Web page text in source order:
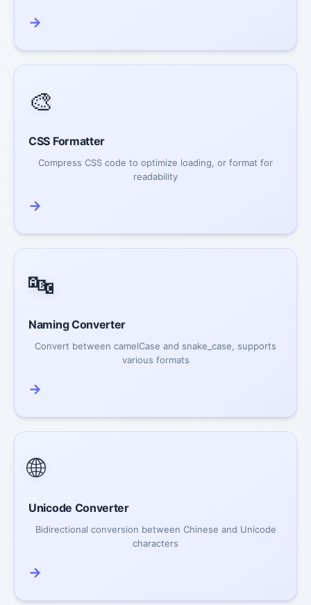
→
🎨
CSS Formatter
Compress CSS code to optimize loading, or format for
readability
→
🔤
Naming Converter
Convert between camelCase and snake_case, supports
various formats
→
🌐
Unicode Converter
Bidirectional conversion between Chinese and Unicode
characters
→